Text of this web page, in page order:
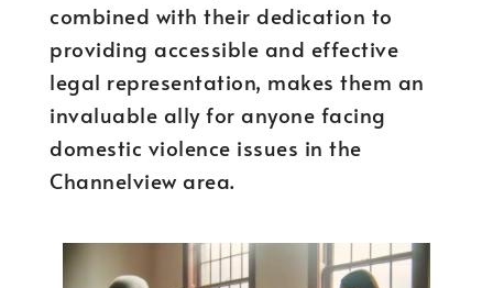
combined with their dedication to
providing accessible and effective
legal representation, makes them an
invaluable ally for anyone facing
domestic violence issues in the
Channelview area.